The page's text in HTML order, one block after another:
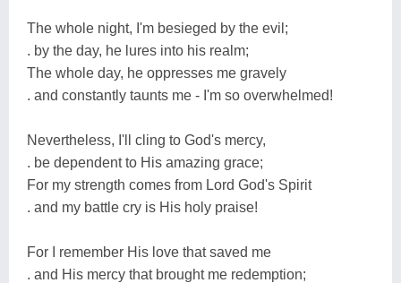
The whole night, I'm besieged by the evil;
. by the day, he lures into his realm;
The whole day, he oppresses me gravely
. and constantly taunts me - I'm so overwhelmed!
Nevertheless, I'll cling to God's mercy,
. be dependent to His amazing grace;
For my strength comes from Lord God's Spirit
. and my battle cry is His holy praise!
For I remember His love that saved me
. and His mercy that brought me redemption;